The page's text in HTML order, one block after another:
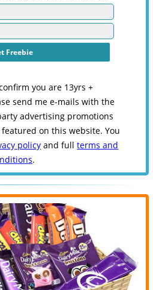
you are 13yrs +
send me e-mails with the
advertising promotions
on this website. You
policy and fullterms and
.